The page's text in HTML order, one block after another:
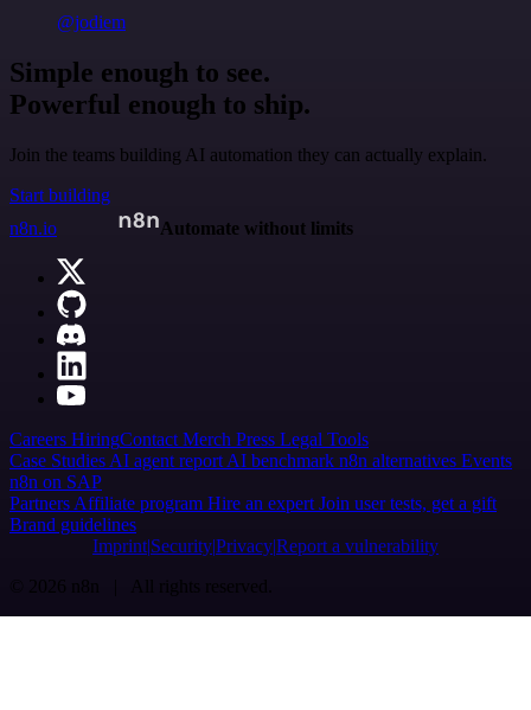
@jodiem
Simple enough to see.
Powerful enough to ship.
Join the teams building AI automation they can actually explain.
Start building
n8n.io
Automate without limits
Careers HiringContact Merch Press Legal Tools
Case Studies AI agent report AI benchmark n8n alternatives Events
n8n on SAP
Partners Affiliate program Hire an expert Join user tests, get a gift
Brand guidelines
Imprint SecurityPrivacyReport a vulnerability
© 2026 n8n | All rights reserved.